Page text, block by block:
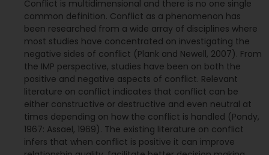
Conflict is multidimensional and there is no one single
common definition. Conflict as a phenomenon has
been researched from a wide array of disciplines where
most studies have concentrated on investigating the
negative sides of conflict (Plank and Newell, 2007). From
the IMP perspective, studies have been on both the
positive and negative aspects of conflict. Relevant
literature on conflict indicates that conflict can be
either constructive or destructive and even neutral at
times depending on how the conflict is handled (Pondy,
1967: Assael, 1969). The existing literature on conflict
infers that when conflict is positive it can improve